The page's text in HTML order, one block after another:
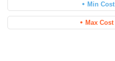
Min Cost
Max Cost